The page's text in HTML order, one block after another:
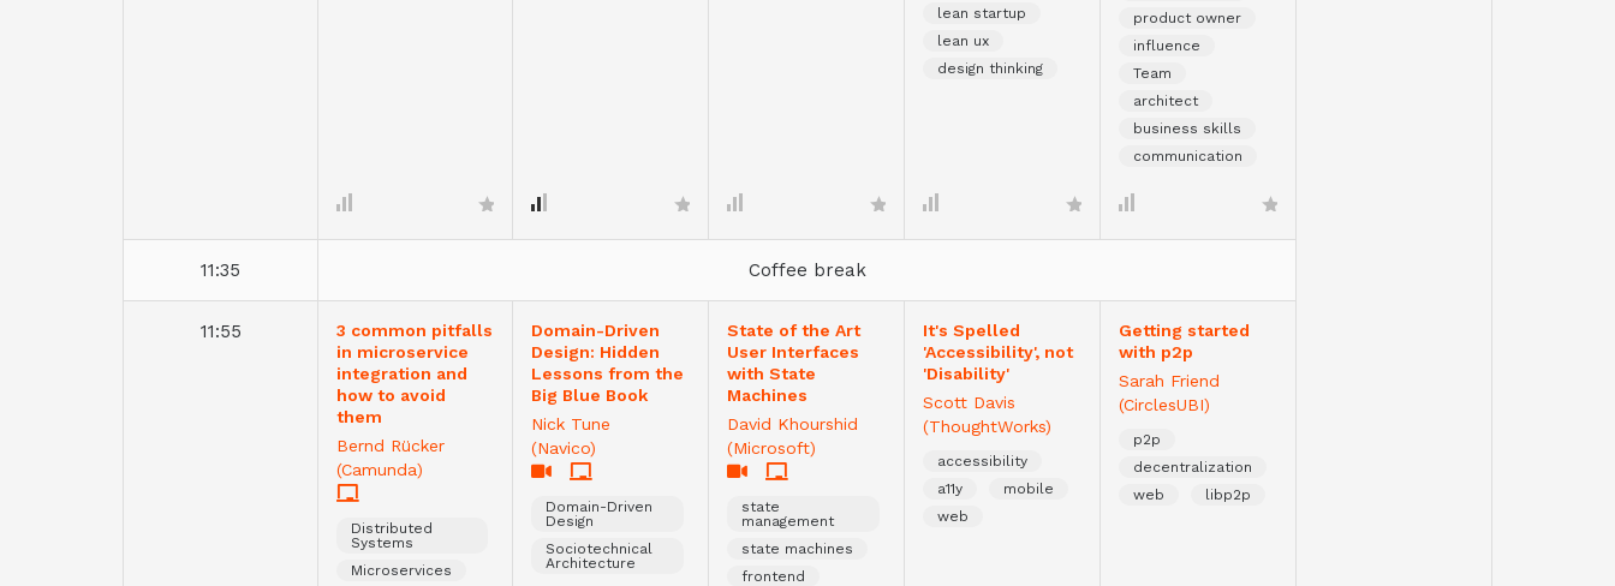
lean startup
lean ux
design thinking
product owner
influence
Team
architect
business skills
communication
11:35 Coffee break
11:55
3 common pitfalls
in microservice
integration and
how to avoid
them
Bernd Rücker
(Camunda)
Distributed
Systems
Microservices
Domain-Driven
Design: Hidden
Lessons from the
Big Blue Book
Nick Tune
(Navico)
Domain-Driven
Design
Sociotechnical
Architecture
State of the Art
User Interfaces
with State
Machines
David Khourshid
(Microsoft)
state
management
state machines
frontend
It's Spelled
'Accessibility', not
'Disability'
Scott Davis
(ThoughtWorks)
accessibility
a11y
mobile
web
Getting started
with p2p
Sarah Friend
(CirclesUBI)
p2p
decentralization
web
libp2p